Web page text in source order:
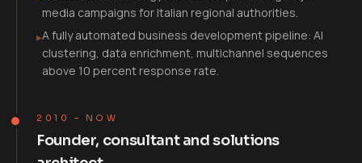
media campaigns for Italian regional authorities.
▸A fully automated business development pipeline: AI
clustering, data enrichment, multichannel sequences
above 10 percent response rate.
2010 – NOW
Founder, consultant and solutions